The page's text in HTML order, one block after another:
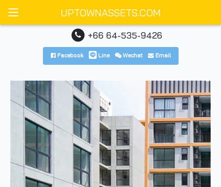
UPTOWNASSETS.COM
+66 64-535-9426
Facebook Line Wechat Email